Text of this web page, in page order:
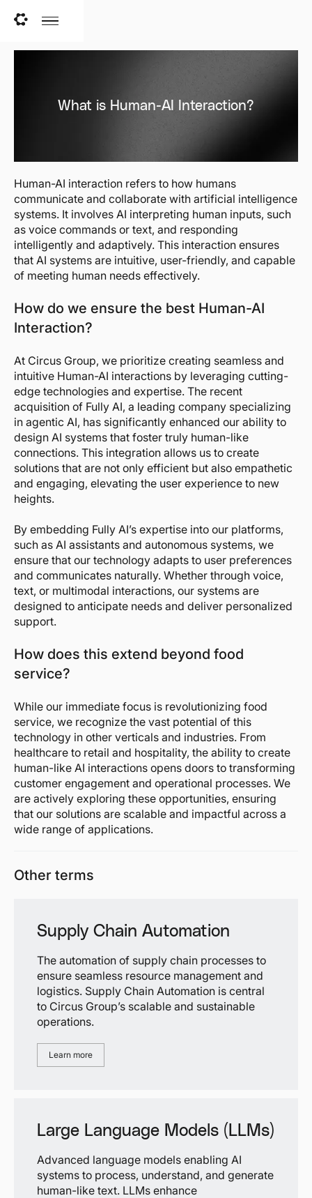
What is Human-AI Interaction?
Human-AI interaction refers to how humans
communicate and collaborate with artificial intelligence
systems. It involves AI interpreting human inputs, such
as voice commands or text, and responding
intelligently and adaptively. This interaction ensures
that AI systems are intuitive, user-friendly, and capable
of meeting human needs effectively.
How do we ensure the best Human-AI
Interaction?
At Circus Group, we prioritize creating seamless and
intuitive Human-AI interactions by leveraging cutting-
edge technologies and expertise. The recent
acquisition of Fully AI, a leading company specializing
in agentic AI, has significantly enhanced our ability to
design AI systems that foster truly human-like
connections. This integration allows us to create
solutions that are not only efficient but also empathetic
and engaging, elevating the user experience to new
heights.
By embedding Fully AI’s expertise into our platforms,
such as AI assistants and autonomous systems, we
ensure that our technology adapts to user preferences
and communicates naturally. Whether through voice,
text, or multimodal interactions, our systems are
designed to anticipate needs and deliver personalized
support.
How does this extend beyond food
service?
While our immediate focus is revolutionizing food
service, we recognize the vast potential of this
technology in other verticals and industries. From
healthcare to retail and hospitality, the ability to create
human-like AI interactions opens doors to transforming
customer engagement and operational processes. We
are actively exploring these opportunities, ensuring
that our solutions are scalable and impactful across a
wide range of applications.
Other terms
Supply Chain Automation
The automation of supply chain processes to
ensure seamless resource management and
logistics. Supply Chain Automation is central
to Circus Group’s scalable and sustainable
operations.
Learn more
Large Language Models (LLMs)
Advanced language models enabling AI
systems to process, understand, and generate
human-like text. LLMs enhance